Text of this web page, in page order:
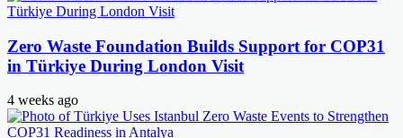
Zero Waste Foundation Builds Support for COP31
in Türkiye During London Visit
4 weeks ago